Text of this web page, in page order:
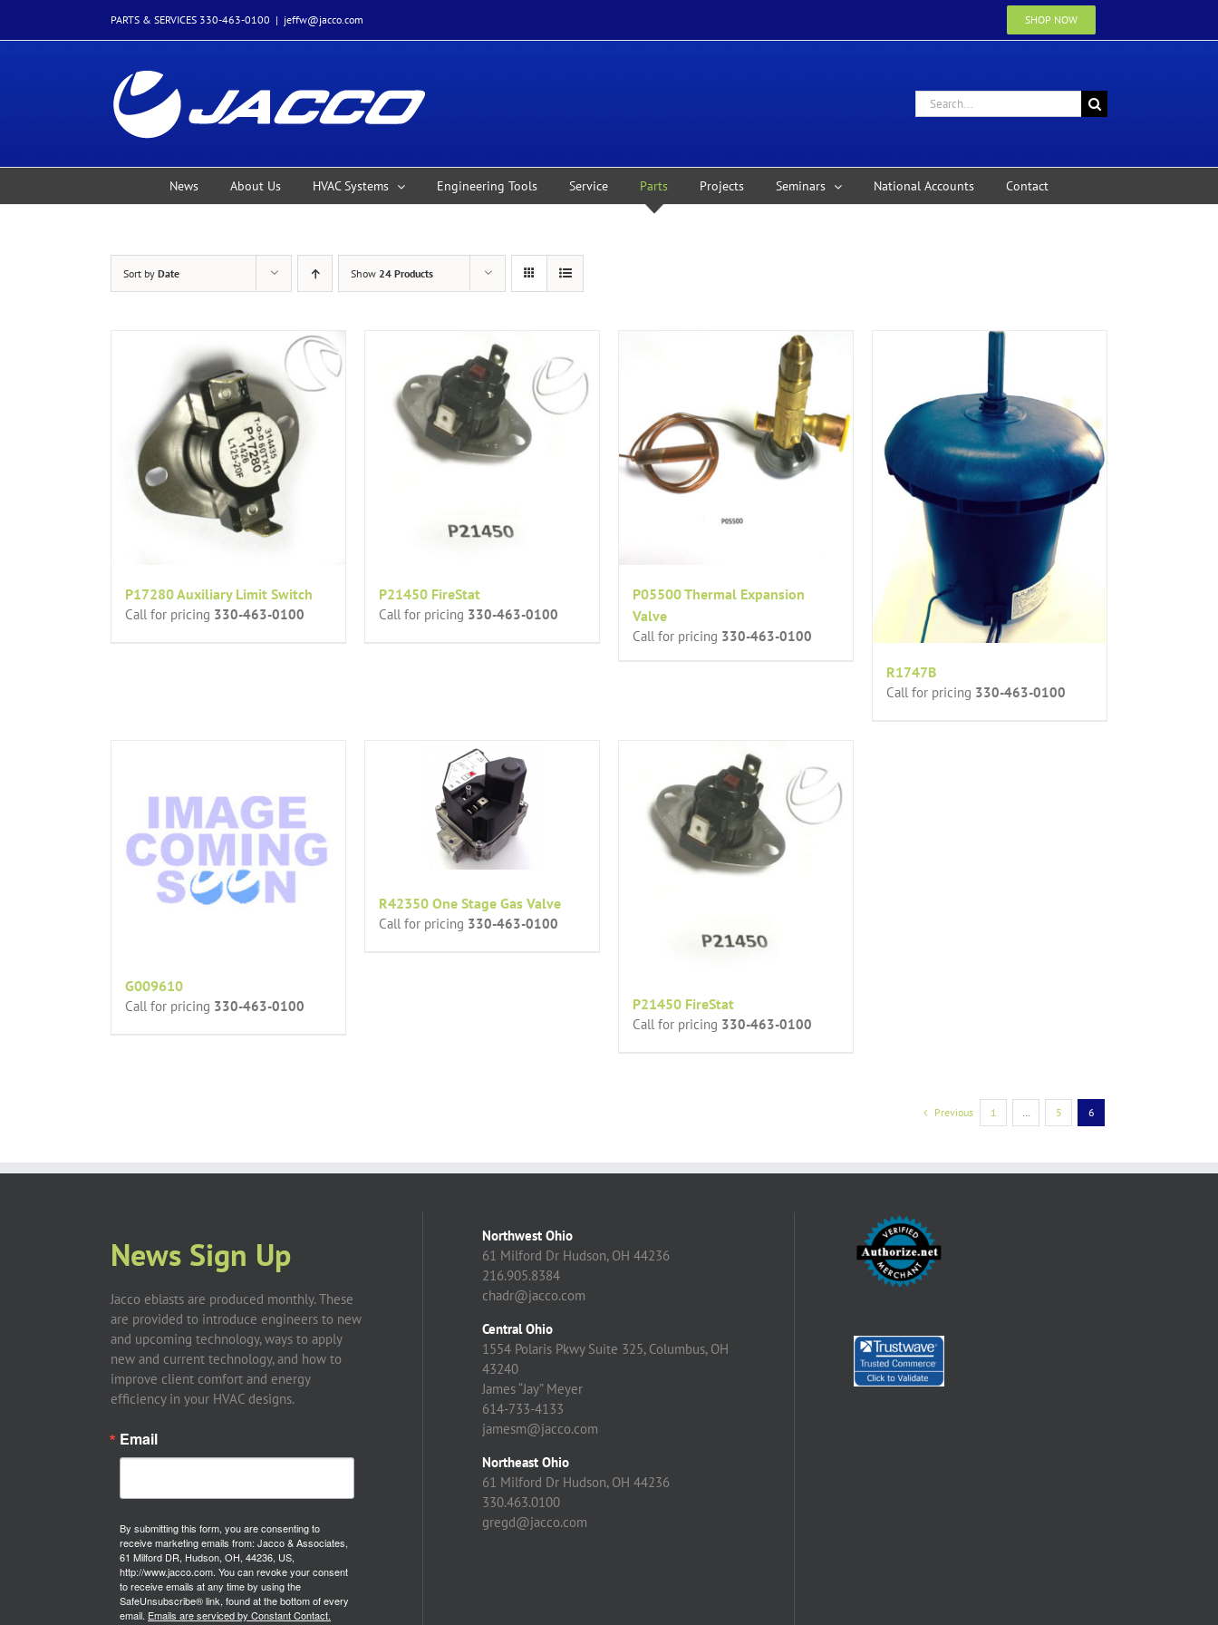
PARTS & SERVICES 330-463-0100 | jeffw@jacco.com SHOP NOW
Search
for:
News About Us HVAC Systems Engineering Tools Service Parts Projects Seminars National Accounts Contact
Sort by Date Show 24 Products
P17280 Auxiliary Limit Switch
Call for pricing 330-463-0100
P21450 FireStat
Call for pricing 330-463-0100
P05500 Thermal Expansion
Valve
Call for pricing 330-463-0100
R1747B
Call for pricing 330-463-0100
G009610
Call for pricing 330-463-0100
R42350 One Stage Gas Valve
Call for pricing 330-463-0100
P21450 FireStat
Call for pricing 330-463-0100
Previous 1 … 5 6
News Sign Up
Jacco eblasts are produced monthly. These
are provided to introduce engineers to new
and upcoming technology, ways to apply
new and current technology, and how to
improve client comfort and energy
efficiency in your HVAC designs.
Email
By submitting this form, you are consenting to
receive marketing emails from: Jacco & Associates,
61 Milford DR, Hudson, OH, 44236, US,
http://www.jacco.com. You can revoke your consent
to receive emails at any time by using the
SafeUnsubscribe® link, found at the bottom of every
email. Emails are serviced by Constant Contact.
Northwest Ohio
61 Milford Dr Hudson, OH 44236
216.905.8384
chadr@jacco.com
Central Ohio
1554 Polaris Pkwy Suite 325, Columbus, OH
43240
James “Jay” Meyer
614-733-4133
jamesm@jacco.com
Northeast Ohio
61 Milford Dr Hudson, OH 44236
330.463.0100
gregd@jacco.com